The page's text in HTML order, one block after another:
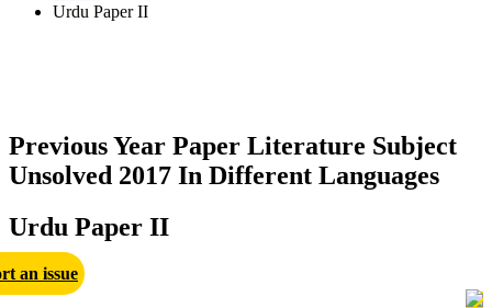
Urdu Paper II
Previous Year Paper Literature Subject
Unsolved 2017 In Different Languages
Urdu Paper II
an issue